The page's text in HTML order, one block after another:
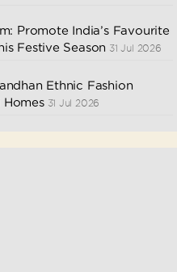
Promote India’s Favourite
Festive Season 31 Jul 2026
Ethnic Fashion
31 Jul 2026